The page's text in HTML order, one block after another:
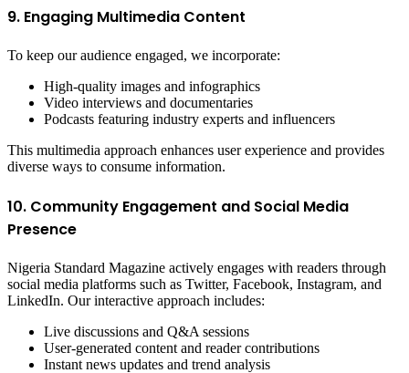
9. Engaging Multimedia Content
To keep our audience engaged, we incorporate:
High-quality images and infographics
Video interviews and documentaries
Podcasts featuring industry experts and influencers
This multimedia approach enhances user experience and provides
diverse ways to consume information.
10. Community Engagement and Social Media
Presence
Nigeria Standard Magazine actively engages with readers through
social media platforms such as Twitter, Facebook, Instagram, and
LinkedIn. Our interactive approach includes:
Live discussions and Q&A sessions
User-generated content and reader contributions
Instant news updates and trend analysis